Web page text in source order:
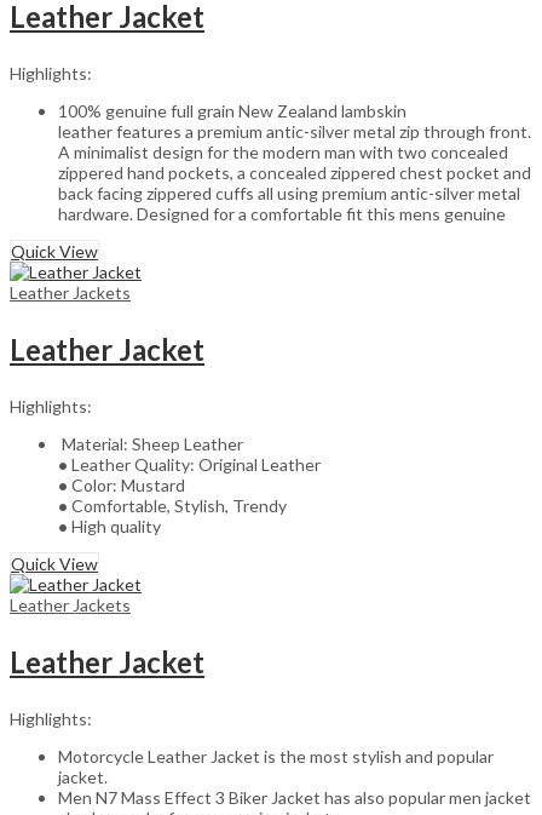
Leather Jacket
Highlights:
100% genuine full grain New Zealand lambskin
leather features a premium antic-silver metal zip through front.
A minimalist design for the modern man with two concealed
zippered hand pockets, a concealed zippered chest pocket and
back facing zippered cuffs all using premium antic-silver metal
hardware. Designed for a comfortable fit this mens genuine
Quick View
Leather Jackets
Leather Jacket
Highlights:
Material: Sheep Leather
• Leather Quality: Original Leather
• Color: Mustard
• Comfortable, Stylish, Trendy
• High quality
Quick View
Leather Jackets
Leather Jacket
Highlights:
Motorcycle Leather Jacket is the most stylish and popular
jacket.
Men N7 Mass Effect 3 Biker Jacket has also popular men jacket